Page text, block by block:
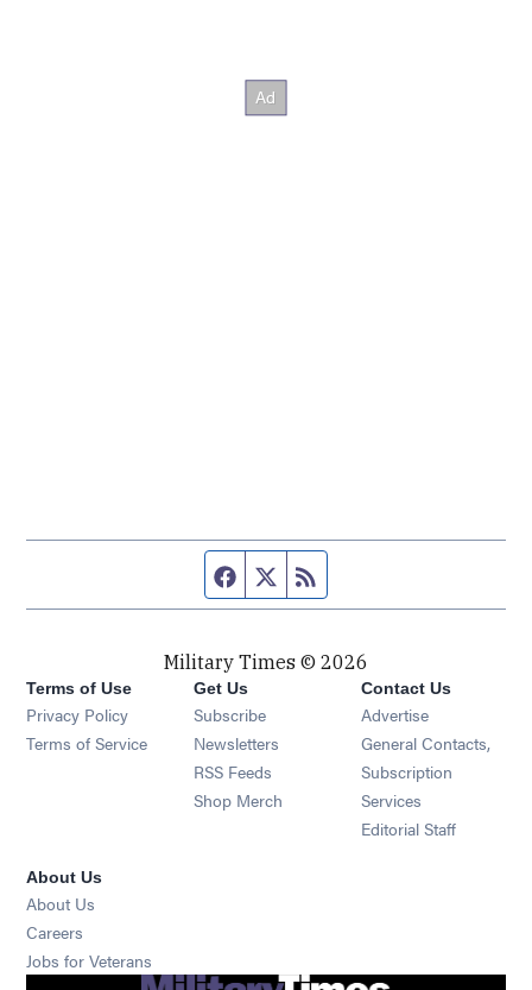
Facebook page
Twitter feed
Military Times © 2026
Terms of Use
Privacy Policy
Terms of Service
Get Us
Subscribe Opens in new window
Newsletters Opens in new window
RSS Feeds Opens in new window
Shop Merch Opens in new window
Contact Us
Advertise
General Contacts,
Subscription
Services
Editorial Staff
About Us
About Us
Careers
Jobs for Veterans